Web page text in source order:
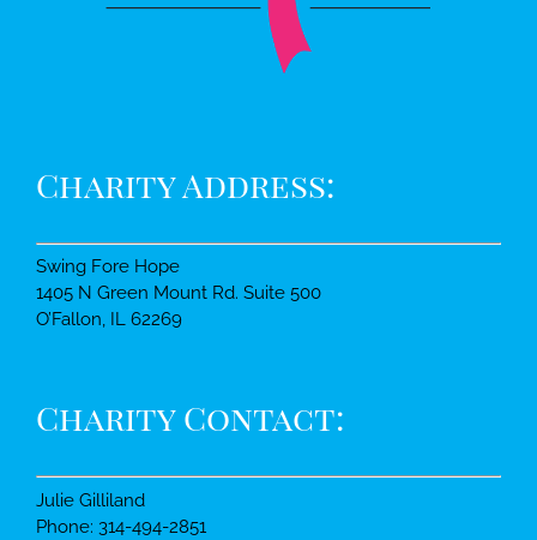
Charity Address:
Swing Fore Hope
1405 N Green Mount Rd. Suite 500
O’Fallon, IL 62269
Charity Contact:
Julie Gilliland
Phone: 314-494-2851